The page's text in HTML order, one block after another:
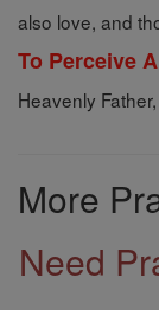
also love, and
To Perceive
Heavenly
More
Need